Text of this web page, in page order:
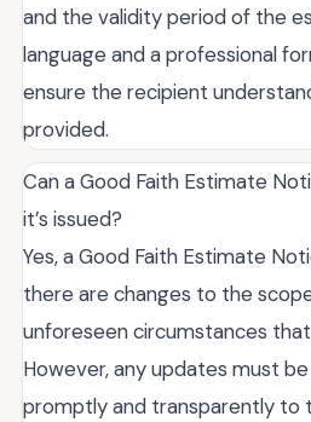
and the validity period of the
language and a professional
ensure the recipient
provided.
Can a Good Faith Estimate
it’s issued?
Yes, a Good Faith Estimate
there are changes to the
unforeseen circumstances
However, any updates must
promptly and transparently to